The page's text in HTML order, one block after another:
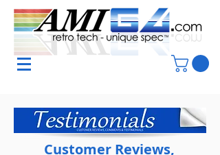
Customer Reviews,